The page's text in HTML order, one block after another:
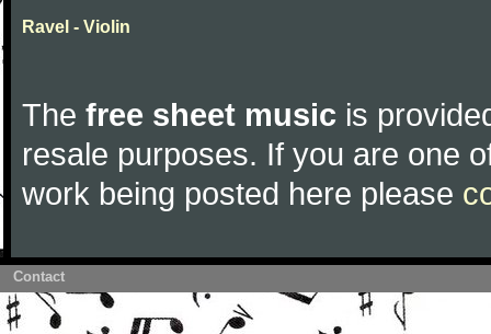
Ravel - Violin
The free sheet music is
resale purposes. If you are one
work being posted here please
Contact